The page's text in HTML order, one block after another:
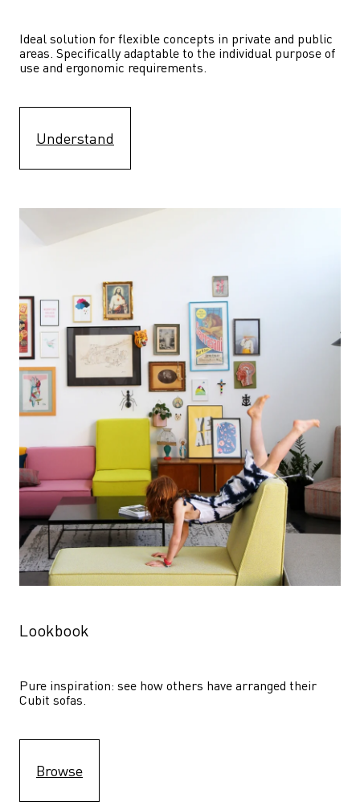
Ideal solution for flexible concepts in private and public
areas. Specifically adaptable to the individual purpose of
use and ergonomic requirements.
Understand
Lookbook
Pure inspiration: see how others have arranged their
Cubit sofas.
Browse